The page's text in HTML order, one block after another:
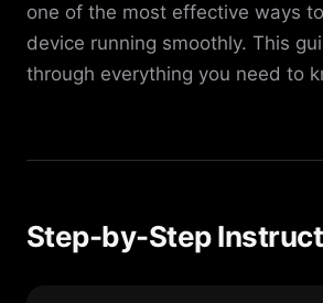
one of the most effective ways
device running smoothly. This
through everything you need to
Step-by-Step